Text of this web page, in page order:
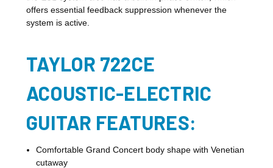
offers essential feedback suppression whenever the
system is active.
TAYLOR 722CE
ACOUSTIC-ELECTRIC
GUITAR FEATURES:
Comfortable Grand Concert body shape with Venetian
cutaway